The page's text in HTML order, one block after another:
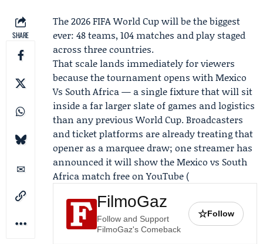
SHARE
The 2026 FIFA World Cup will be the biggest
ever: 48 teams, 104 matches and play staged
across three countries.
That scale lands immediately for viewers
because the tournament opens with Mexico
Vs South Africa — a single fixture that will sit
inside a far larger slate of games and logistics
than any previous World Cup. Broadcasters
and ticket platforms are already treating that
opener as a marquee draw; one streamer has
announced it will show the Mexico vs South
Africa match free on YouTube (
FilmoGaz
Follow and Support
FilmoGaz's Comeback
☆Follow